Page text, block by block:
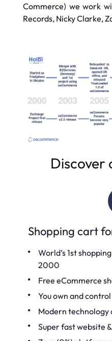
Commerce) we work
Records, Nicky Clarke,
Discover
Shopping cart
World’s 1st
2000
Free eCommerce
You own and
Modern technology
Super fast website